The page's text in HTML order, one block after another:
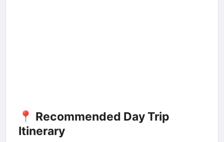
📍 Recommended Day Trip
Itinerary